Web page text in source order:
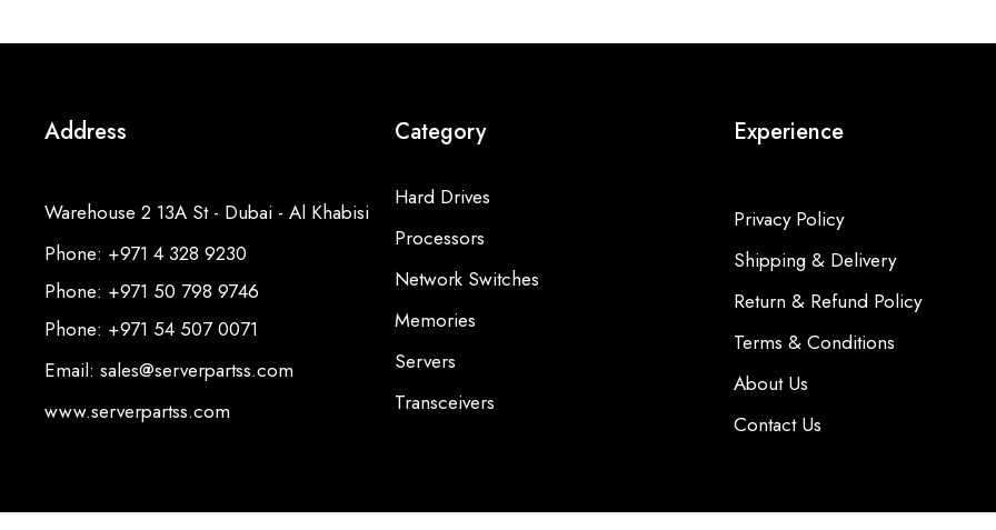
Address
Warehouse 2 13A St - Dubai - Al Khabisi
Phone: +971 4 328 9230
Phone: +971 50 798 9746
Phone: +971 54 507 0071
Email: sales@serverpartss.com
www.serverpartss.com
Category
Hard Drives
Processors
Network Switches
Memories
Servers
Transceivers
Experience
Privacy Policy
Shipping & Delivery
Return & Refund Policy
Terms & Conditions
About Us
Contact Us